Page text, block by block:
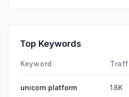
Top Keywords
Keyword
unicorn platform 1.8K